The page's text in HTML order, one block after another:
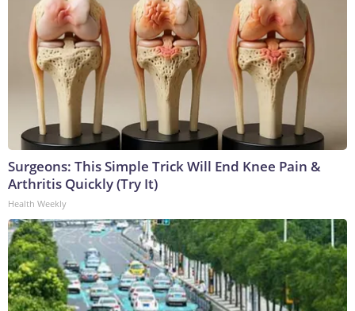
Surgeons: This Simple Trick Will End Knee Pain &
Arthritis Quickly (Try It)
Health Weekly